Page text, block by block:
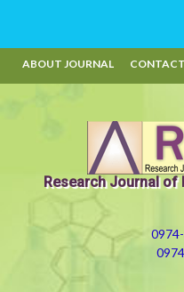
ABOUT JOURNAL
Research Journal of